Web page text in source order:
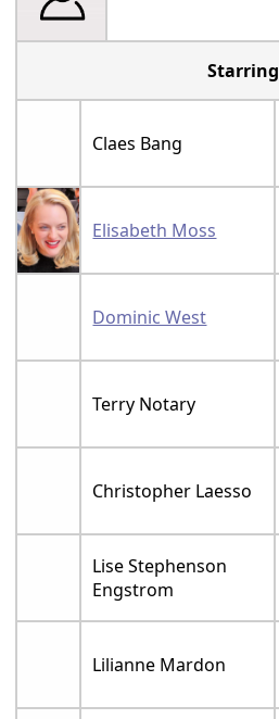
Starring
Claes Bang
Elisabeth Moss
Dominic West
Terry Notary
Christopher Laesso
Lise Stephenson
Engstrom
Lilianne Mardon